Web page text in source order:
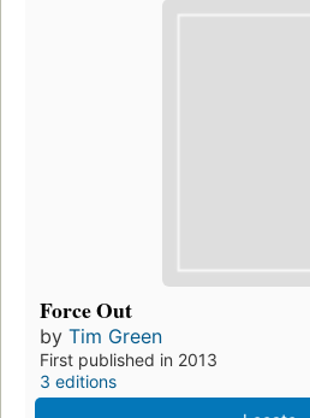
Force Out
by Tim Green
First published in 2013
3 editions